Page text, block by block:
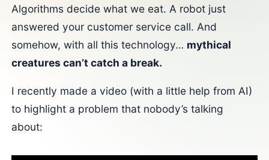
Algorithms decide what we eat. A robot just
answered your customer service call. And
somehow, with all this technology… mythical
creatures can’t catch a break.
I recently made a video (with a little help from AI)
to highlight a problem that nobody’s talking
about: